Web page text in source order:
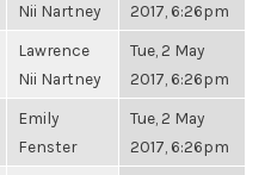
Nii Nartney
2017, 6:26pm
Lawrence
Nii Nartney
Tue, 2 May
2017, 6:26pm
Emily
Fenster
Tue, 2 May
2017, 6:26pm